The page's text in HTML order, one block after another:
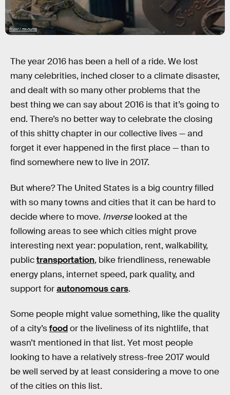
Flickr / mr-numb
The year 2016 has been a hell of a ride. We lost
many celebrities, inched closer to a climate disaster,
and dealt with so many other problems that the
best thing we can say about 2016 is that it’s going to
end. There’s no better way to celebrate the closing
of this shitty chapter in our collective lives — and
forget it ever happened in the first place — than to
find somewhere new to live in 2017.
But where? The United States is a big country filled
with so many towns and cities that it can be hard to
decide where to move. Inverselooked at the
following areas to see which cities might prove
interesting next year: population, rent, walkability,
publictransportation, bike friendliness, renewable
energy plans, internet speed, park quality, and
support forautonomous cars.
Some people might value something, like the quality
of a city’sfoodor the liveliness of its nightlife, that
wasn’t mentioned in that list. Yet most people
looking to have a relatively stress-free 2017 would
be well served by at least considering a move to one
of the cities on this list.